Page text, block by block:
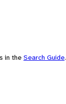
in the Search Guide.